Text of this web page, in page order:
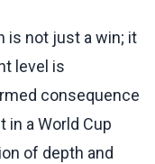
is not just a win; it
level is
consequence
in a World Cup
of depth and